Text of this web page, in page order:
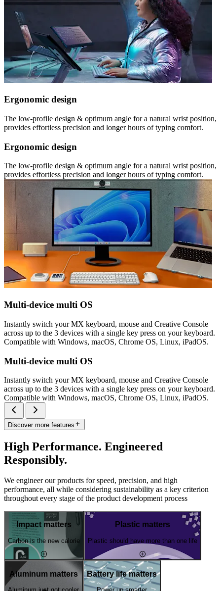
Ergonomic design
The low-profile design & optimum angle for a natural wrist position,
provides effortless precision and longer hours of typing comfort.
Ergonomic design
The low-profile design & optimum angle for a natural wrist position,
provides effortless precision and longer hours of typing comfort.
Multi-device multi OS
Instantly switch your MX keyboard, mouse and Creative Console
across up to the 3 devices with a single key press on your keyboard.
Compatible with Windows, macOS, Chrome OS, Linux, iPadOS.
Multi-device multi OS
Instantly switch your MX keyboard, mouse and Creative Console
across up to the 3 devices with a single key press on your keyboard.
Compatible with Windows, macOS, Chrome OS, Linux, iPadOS.
Discover more features
High Performance. Engineered
Responsibly.
We engineer our products for speed, precision, and high
performance, all while considering sustainability as a key criterion
throughout every stage of the product development process
Impact matters
Carbon is the new calorie
Plastic matters
Plastic should have more than one life
Aluminum matters Battery life matters